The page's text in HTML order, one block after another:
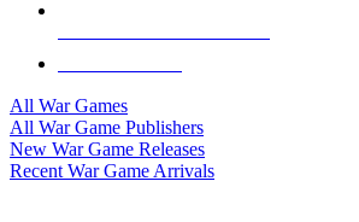
All War Games
All War Game Publishers
New War Game Releases
Recent War Game Arrivals